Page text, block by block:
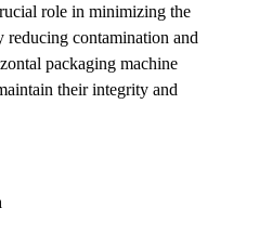
role in minimizing the
contamination and
packaging machine
their integrity and